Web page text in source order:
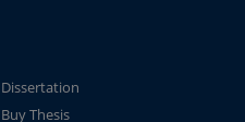
Dissertation
Buy Thesis